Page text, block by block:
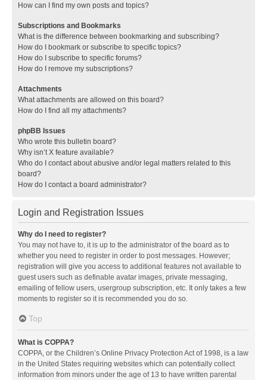
How can I find my own posts and topics?
Subscriptions and Bookmarks
What is the difference between bookmarking and subscribing?
How do I bookmark or subscribe to specific topics?
How do I subscribe to specific forums?
How do I remove my subscriptions?
Attachments
What attachments are allowed on this board?
How do I find all my attachments?
phpBB Issues
Who wrote this bulletin board?
Why isn’t X feature available?
Who do I contact about abusive and/or legal matters related to this
board?
How do I contact a board administrator?
Login and Registration Issues
Why do I need to register?
You may not have to, it is up to the administrator of the board as to
whether you need to register in order to post messages. However;
registration will give you access to additional features not available to
guest users such as definable avatar images, private messaging,
emailing of fellow users, usergroup subscription, etc. It only takes a few
moments to register so it is recommended you do so.
Top
What is COPPA?
COPPA, or the Children’s Online Privacy Protection Act of 1998, is a law
in the United States requiring websites which can potentially collect
information from minors under the age of 13 to have written parental